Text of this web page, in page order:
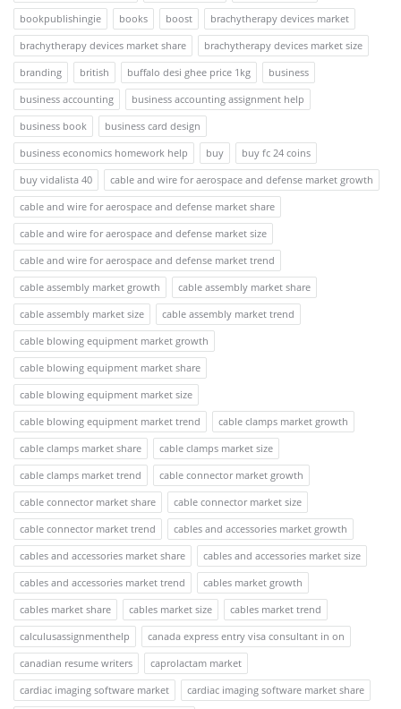
bookpublishingie
books boost
brachytherapy devices market
brachytherapy devices market share
brachytherapy devices market size
branding
british buffalo desi ghee price 1kg
business
business accounting
business accounting assignment help
business book
business card design
business economics homework help
buy
buy fc 24 coins
buy vidalista 40
cable and wire for aerospace and defense market growth
cable and wire for aerospace and defense market share
cable and wire for aerospace and defense market size
cable and wire for aerospace and defense market trend
cable assembly market growth
cable assembly market share
cable assembly market size
cable assembly market trend
cable blowing equipment market growth
cable blowing equipment market share
cable blowing equipment market size
cable blowing equipment market trend
cable clamps market growth
cable clamps market share
cable clamps market size
cable clamps market trend
cable connector market growth
cable connector market share
cable connector market size
cable connector market trend
cables and accessories market growth
cables and accessories market share
cables and accessories market size
cables and accessories market trend
cables market growth
cables market share
cables market size
cables market trend
calculusassignmenthelp
canada express entry visa consultant in on
canadian resume writers
caprolactam market
cardiac imaging software market
cardiac imaging software market share